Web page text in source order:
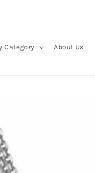
Category About Us